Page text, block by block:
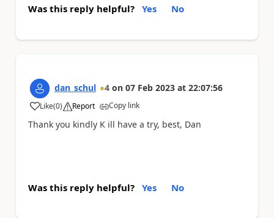
Was this reply helpful? Yes No
dan_schul 4 on 07 Feb 2023 at 22:07:56
Like
a (0) Report Copy link
Thank you kindly K ill have a try, best, Dan
Was this reply helpful? Yes No